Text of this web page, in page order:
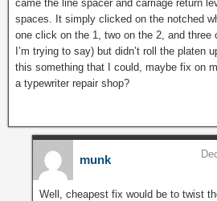
came the line spacer and carriage return
spaces. It simply clicked on the notched
one click on the 1, two on the 2, and three
I’m trying to say) but didn’t roll the platen
this something that I could, maybe fix on
a typewriter repair shop?
munk
Well, cheapest fix would be to twist